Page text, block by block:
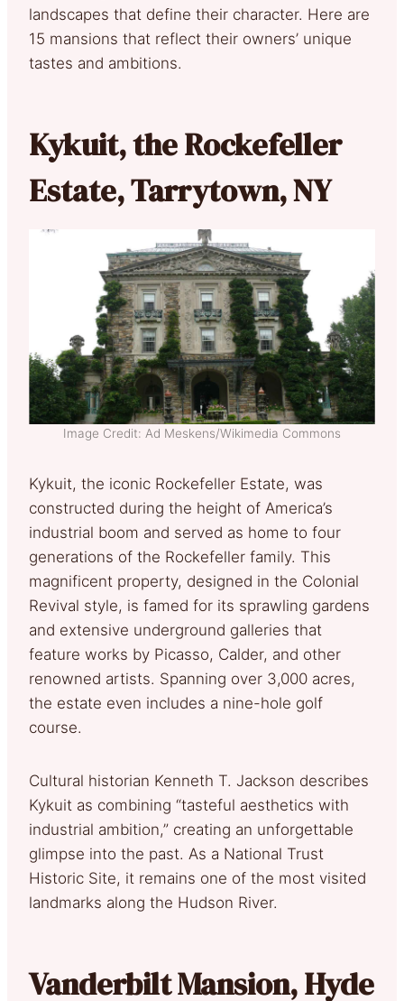
landscapes that define their character. Here are
15 mansions that reflect their owners’ unique
tastes and ambitions.
Kykuit, the Rockefeller
Estate, Tarrytown, NY
Image Credit: Ad Meskens/Wikimedia Commons
Kykuit, the iconic Rockefeller Estate, was
constructed during the height of America’s
industrial boom and served as home to four
generations of the Rockefeller family. This
magnificent property, designed in the Colonial
Revival style, is famed for its sprawling gardens
and extensive underground galleries that
feature works by Picasso, Calder, and other
renowned artists. Spanning over 3,000 acres,
the estate even includes a nine-hole golf
course.
Cultural historian Kenneth T. Jackson describes
Kykuit as combining “tasteful aesthetics with
industrial ambition,” creating an unforgettable
glimpse into the past. As a National Trust
Historic Site, it remains one of the most visited
landmarks along the Hudson River.
Vanderbilt Mansion, Hyde